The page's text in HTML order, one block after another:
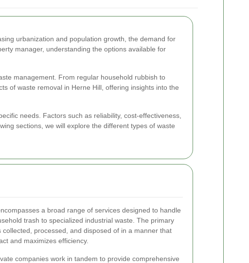
urbanization and population growth, the demand for
manager, understanding the options available for
management. From regular household rubbish to
of waste removal in Herne Hill, offering insights into the
needs. Factors such as reliability, cost-effectiveness,
sections, we will explore the different types of waste
a broad range of services designed to handle
trash to specialized industrial waste. The primary
processed, and disposed of in a manner that
and maximizes efficiency.
companies work in tandem to provide comprehensive